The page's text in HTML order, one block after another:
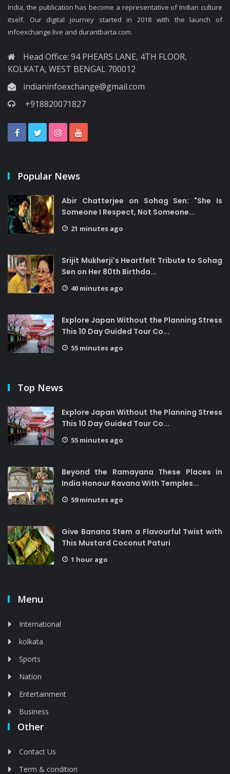
India, the publication has become a representative of Indian culture
itself. Our digital journey started in 2018 with the launch of
infoexchange.live and durantbarta.com.
Head Office: 94 PHEARS LANE, 4TH FLOOR,
KOLKATA, WEST BENGAL 700012
indianinfoexchange@gmail.com
+918820071827
Popular News
Abir Chatterjee on Sohag Sen: "She Is
Someone I Respect, Not Someone...
21 minutes ago
Srijit Mukherji's Heartfelt Tribute to Sohag
Sen on Her 80th Birthda...
40 minutes ago
Explore Japan Without the Planning Stress
This 10 Day Guided Tour Co...
55 minutes ago
Top News
Explore Japan Without the Planning Stress
This 10 Day Guided Tour Co...
55 minutes ago
Beyond the Ramayana These Places in
India Honour Ravana With Temples...
59 minutes ago
Give Banana Stem a Flavourful Twist with
This Mustard Coconut Paturi
1 hour ago
Menu
International
kolkata
Sports
Nation
Entertainment
Business
Other
Contact Us
Term & condition